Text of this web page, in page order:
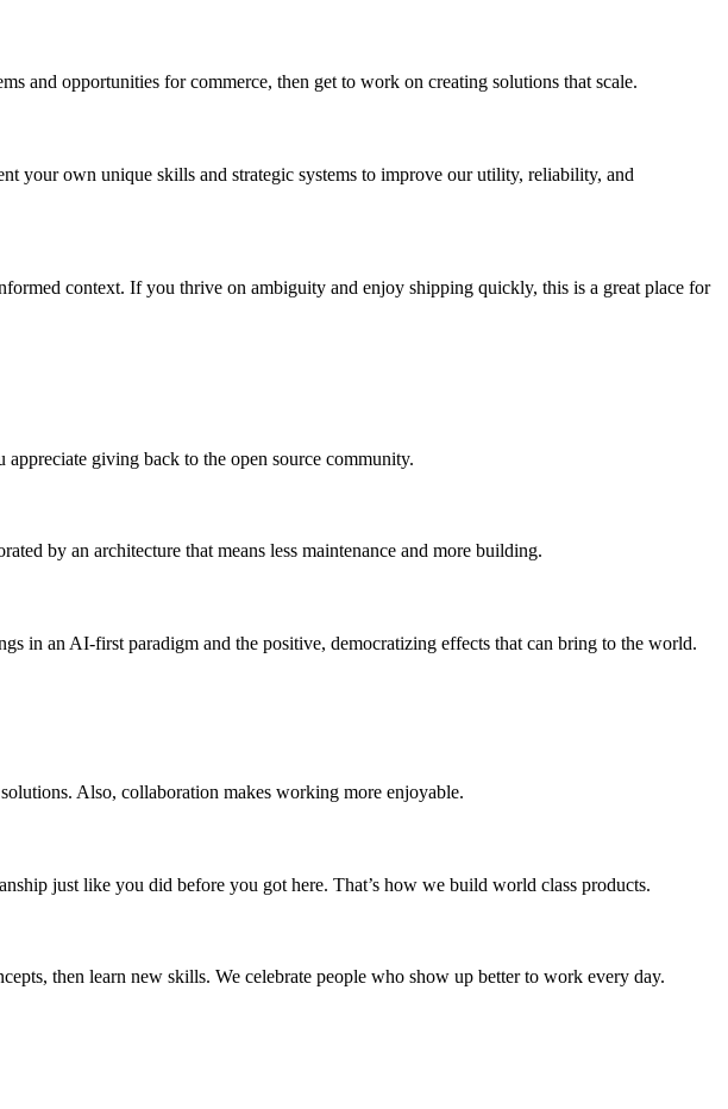
and opportunities for commerce, then get to work on creating solutions that scale.
your own unique skills and strategic systems to improve our utility, reliability, and
context. If you thrive on ambiguity and enjoy shipping quickly, this is a great place for
giving back to the open source community.
by an architecture that means less maintenance and more building.
in an AI-first paradigm and the positive, democratizing effects that can bring to the world.
Also, collaboration makes working more enjoyable.
just like you did before you got here. That’s how we build world class products.
then learn new skills. We celebrate people who show up better to work every day.